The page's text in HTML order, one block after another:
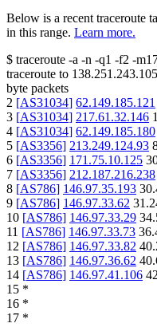
Below is a recent traceroute
in this range. Learn more.
$ traceroute -a -n -q1 -f2 -
traceroute to 138.251.243.105
byte packets
2 [AS31034] 62.149.185.121
3 [AS31034] 217.61.32.146
4 [AS31034] 62.149.185.180
5 [AS3356] 213.249.124.93
6 [AS3356] 171.75.10.125
7 [AS3356] 212.187.216.238
8 [AS786] 146.97.35.193
9 [AS786] 146.97.33.62
10 [AS786] 146.97.33.29
11 [AS786] 146.97.33.73
12 [AS786] 146.97.33.82
13 [AS786] 146.97.36.62
14 [AS786] 146.97.41.106
15 *
16 *
17 *